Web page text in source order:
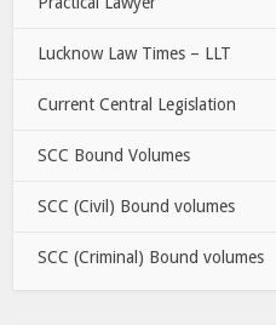
Lucknow Law Times – LLT
Current Central Legislation
SCC Bound Volumes
SCC (Civil) Bound volumes
SCC (Criminal) Bound volumes